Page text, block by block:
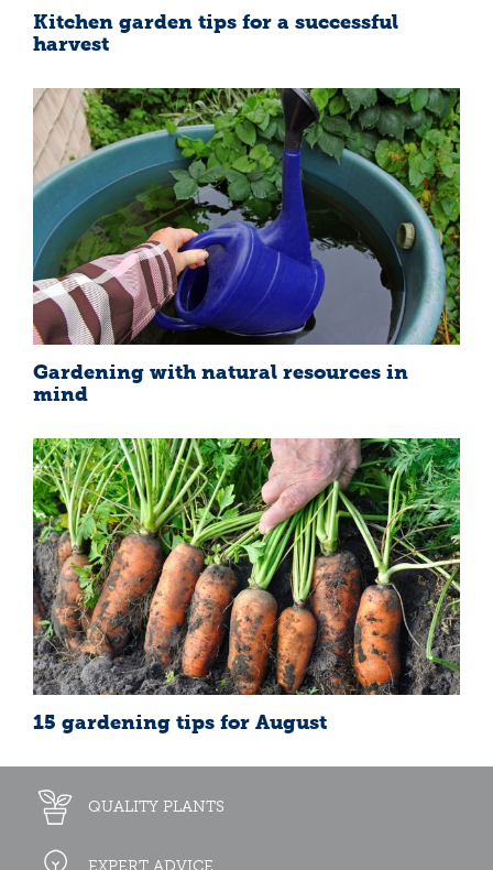
Kitchen garden tips for a successful
harvest
Gardening with natural resources in
mind
15 gardening tips for August
QUALITY PLANTS
EXPERT ADVICE